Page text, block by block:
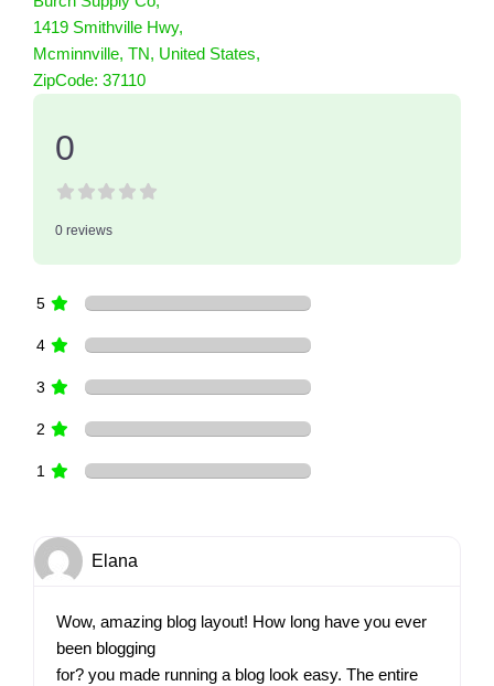
1419 Smithville Hwy,
Mcminnville, TN, United States,
ZipCode: 37110
0 Reviewson
0
0 reviews
5
4
3
2
1
Elana
Wow, amazing blog layout! How long have you ever
been blogging
for? you made running a blog look easy. The entire